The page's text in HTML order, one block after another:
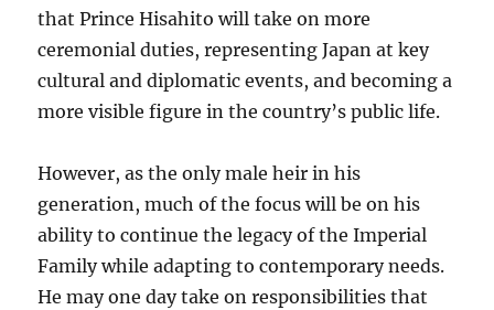
that Prince Hisahito will take on more
ceremonial duties, representing Japan at key
cultural and diplomatic events, and becoming a
more visible figure in the country’s public life.
However, as the only male heir in his
generation, much of the focus will be on his
ability to continue the legacy of the Imperial
Family while adapting to contemporary needs.
He may one day take on responsibilities that